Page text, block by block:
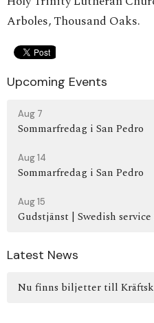
Arboles, Thousand Oaks.
Upcoming Events
Aug 7
Sommarfredag i San Pedro
Aug 14
Sommarfredag i San Pedro
Aug 15
Gudstjänst | Swedish
Latest News
Nu finns biljetter till